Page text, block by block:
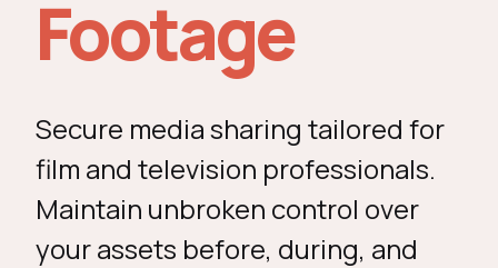
Footage
Secure media sharing tailored for
film and television professionals.
Maintain unbroken control over
your assets before, during, and